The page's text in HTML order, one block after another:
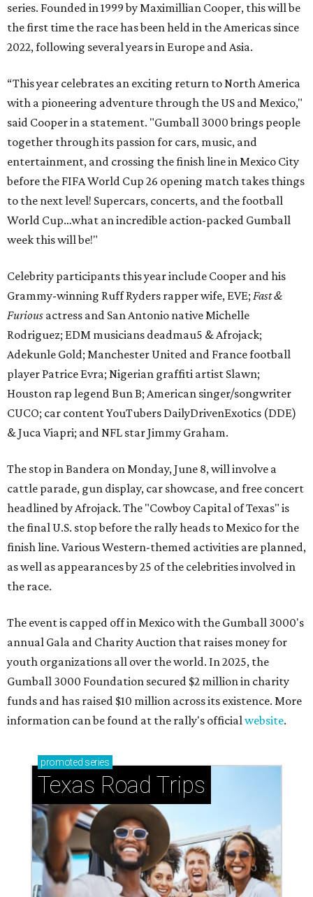
series. Founded in 1999 by Maximillian Cooper, this will be
the first time the race has been held in the Americas since
2022, following several years in Europe and Asia.
“This year celebrates an exciting return to North America
with a pioneering adventure through the US and Mexico,"
said Cooper in a statement. "Gumball 3000 brings people
together through its passion for cars, music, and
entertainment, and crossing the finish line in Mexico City
before the FIFA World Cup 26 opening match takes things
to the next level! Supercars, concerts, and the football
World Cup…what an incredible action-packed Gumball
week this will be!"
Celebrity participants this year include Cooper and his
Grammy-winning Ruff Ryders rapper wife, EVE; Fast &
Furious actress and San Antonio native Michelle
Rodriguez; EDM musicians deadmau5 & Afrojack;
Adekunle Gold; Manchester United and France football
player Patrice Evra; Nigerian graffiti artist Slawn;
Houston rap legend Bun B; American singer/songwriter
CUCO; car content YouTubers DailyDrivenExotics (DDE)
& Juca Viapri; and NFL star Jimmy Graham.
The stop in Bandera on Monday, June 8, will involve a
cattle parade, gun display, car showcase, and free concert
headlined by Afrojack. The "Cowboy Capital of Texas" is
the final U.S. stop before the rally heads to Mexico for the
finish line. Various Western-themed activities are planned,
as well as appearances by 25 of the celebrities involved in
the race.
The event is capped off in Mexico with the Gumball 3000's
annual Gala and Charity Auction that raises money for
youth organizations all over the world. In 2025, the
Gumball 3000 Foundation secured $2 million in charity
funds and has raised $10 million across its existence. More
information can be found at the rally's officialwebsite.
promoted series
Texas Road Trips